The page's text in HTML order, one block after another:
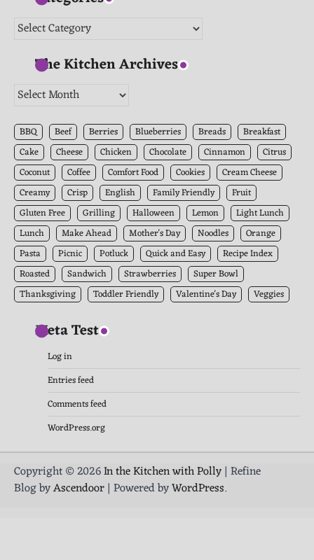
Categories
The Kitchen Archives
The
Archives
BBQ Beef Berries Blueberries Breads
Breakfast
Cake
Cheese Chicken Chocolate Cinnamon
Citrus
Coconut
Coffee Comfort Food Cookies
Cream Cheese
Creamy
Crisp English Family Friendly
Fruit
Gluten Free
Grilling Halloween Lemon
Light Lunch
Lunch
Make Ahead Mother's Day Noodles
Orange
Pasta
Picnic Potluck Quick and Easy
Recipe Index
Roasted
Sandwich Strawberries
Super Bowl
Thanksgiving
Toddler Friendly Valentine's Day Veggies
Meta Test
Log in
Entries feed
Comments feed
WordPress.org
Copyright © 2026In the Kitchen with Polly| Refine
Blog byAscendoor| Powered byWordPress.